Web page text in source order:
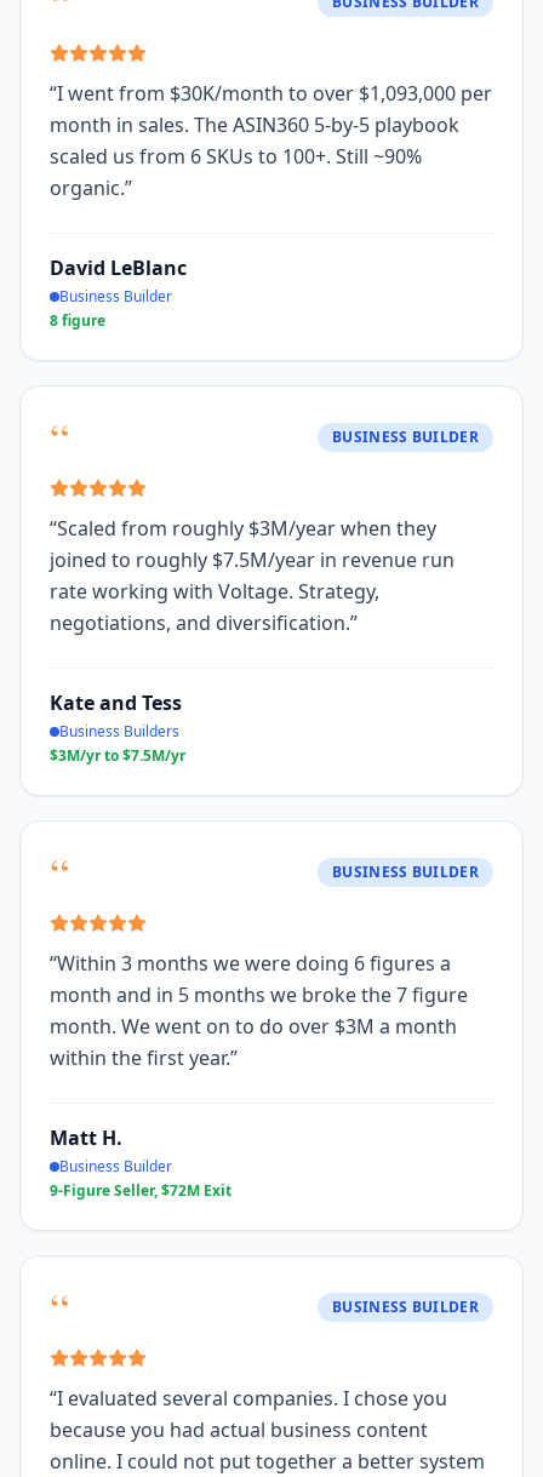
“I went from $30K/month to over $1,093,000 per
month in sales. The ASIN360 5-by-5 playbook
scaled us from 6 SKUs to 100+. Still ~90%
organic.”
David LeBlanc
Business Builder
8 figure
“ BUSINESS BUILDER
“Scaled from roughly $3M/year when they
joined to roughly $7.5M/year in revenue run
rate working with Voltage. Strategy,
negotiations, and diversification.”
Kate and Tess
Business Builders
$3M/yr to $7.5M/yr
“ BUSINESS BUILDER
“Within 3 months we were doing 6 figures a
month and in 5 months we broke the 7 figure
month. We went on to do over $3M a month
within the first year.”
Matt H.
Business Builder
9-Figure Seller, $72M Exit
“ BUSINESS BUILDER
“I evaluated several companies. I chose you
because you had actual business content
online. I could not put together a better system